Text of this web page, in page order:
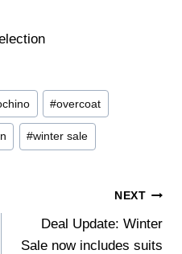
#overcoat
#winter sale
NEXT
Deal Update: Winter
Sale now includes suits